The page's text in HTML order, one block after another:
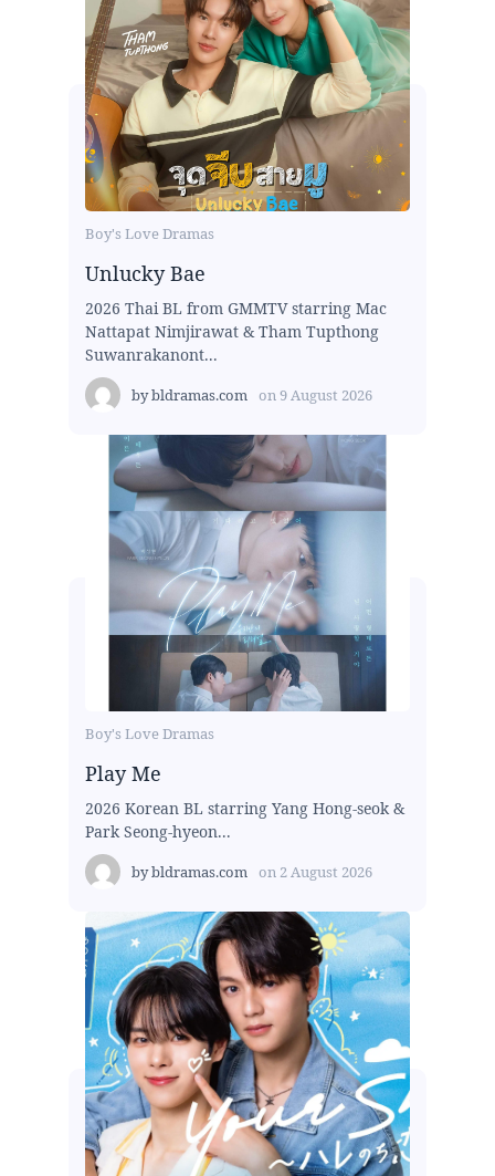
Boy's Love Dramas
Unlucky Bae
2026 Thai BL from GMMTV starring Mac
Nattapat Nimjirawat & Tham Tupthong
Suwanrakanont...
bybldramas.com on9 August 2026
Boy's Love Dramas
Play Me
2026 Korean BL starring Yang Hong-seok &
Park Seong-hyeon...
bybldramas.com on 2 August 2026